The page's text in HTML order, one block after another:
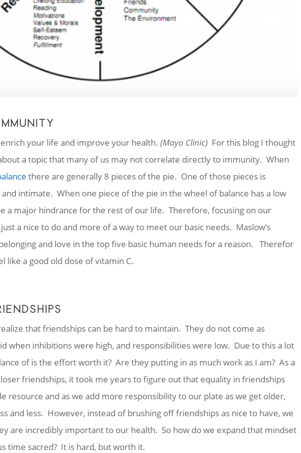
your life and improve your health.(Mayo Clinic) For this blog I thought
a topic that many of us may not correlate directly to immunity. When
there are generally 8 pieces of the pie. One of those pieces is
intimate. When one piece of the pie in the wheel of balance has a low
a major hindrance for the rest of our life. Therefore, focusing on our
a nice to do and more of a way to meet our basic needs. Maslow’s
and love in the top five basic human needs for a reason. Therefor
like a good old dose of vitamin C.
that friendships can be hard to maintain. They do not come as
when inhibitions were high, and responsibilities were low. Due to this a lot
of is the effort worth it? Are they putting in as much work as I am? As a
friendships, it took me years to figure out that equality in friendships
resource and as we add more responsibility to our plate as we get older,
and less. However, instead of brushing off friendships as nice to have, we
are incredibly important to our health. So how do we expand that mindset
time sacred? It is hard, but worth it.